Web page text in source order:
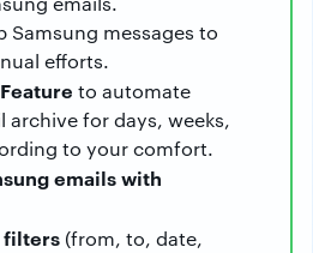
Samsung messages to
efforts.
to automate
archive for days, weeks,
to your comfort.
emails with
filters (from, to, date,